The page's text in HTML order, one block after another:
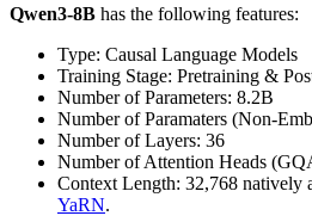
Qwen3-8B has the following features:
Type: Causal Language Models
Training Stage: Pretraining &
Number of Parameters: 8.2B
Number of Paramaters (Non-
Number of Layers: 36
Number of Attention Heads
Context Length: 32,768 natively
YaRN.